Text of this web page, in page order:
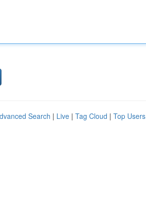
Search | Live | Tag Cloud | Top Users